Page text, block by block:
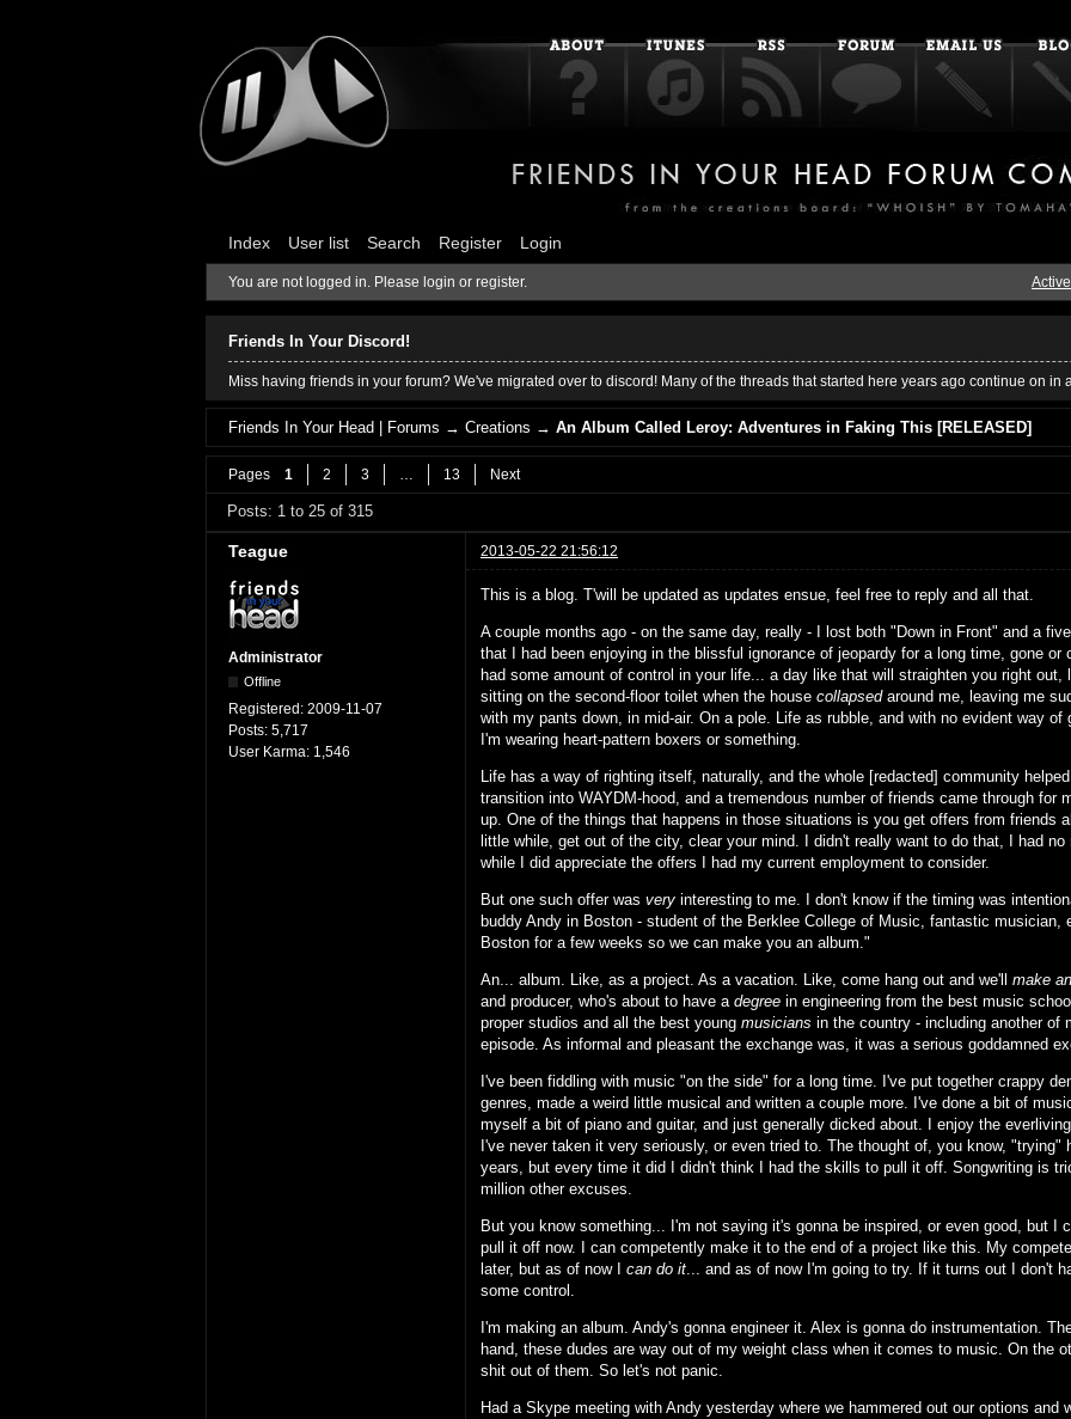
Index User list Search Register Login
You are not logged in. Please login or register.
Friends In Your Discord!
Miss having friends in your forum? We've migrated over to discord! Many of the threads that started here years ago continue on in
Friends In Your Head | Forums →Creations →An Album Called Leroy: Adventures in Faking This [RELEASED]
Pages 1 2 3 13 Next
Posts: 1 to 25 of 315
Teague 2013-05-22 21:56:12
Administrator
Offline
Registered: 2009-11-07
Posts: 5,717
User Karma: 1,546
This is a blog. T'will be updated as updates ensue, feel free to reply and all that.
A couple months ago - on the same day, really - I lost both "Down in Front" and a
that I had been enjoying in the blissful ignorance of jeopardy for a long time, gone or
had some amount of control in your life... a day like that will straighten you right
sitting on the second-floor toilet when the house collapsedaround me, leaving me
with my pants down, in mid-air. On a pole. Life as rubble, and with no evident way
I'm wearing heart-pattern boxers or something.
Life has a way of righting itself, naturally, and the whole [redacted] community
transition into WAYDM-hood, and a tremendous number of friends came through for
up. One of the things that happens in those situations is you get offers from friends
little while, get out of the city, clear your mind. I didn't really want to do that, I had
while I did appreciate the offers I had my current employment to consider.
But one such offer was very interesting to me. I don't know if the timing was
buddy Andy in Boston - student of the Berklee College of Music, fantastic musician,
Boston for a few weeks so we can make you an album."
An... album. Like, as a project. As a vacation. Like, come hang out and we'll make
and producer, who's about to have a degree in engineering from the best music
proper studios and all the best young musicians in the country - including another
episode. As informal and pleasant the exchange was, it was a serious goddamned
I've been fiddling with music "on the side" for a long time. I've put together crappy
genres, made a weird little musical and written a couple more. I've done a bit of
myself a bit of piano and guitar, and just generally dicked about. I enjoy the
I've never taken it very seriously, or even tried to. The thought of, you know,
years, but every time it did I didn't think I had the skills to pull it off. Songwriting is
million other excuses.
But you know something... I'm not saying it's gonna be inspired, or even good, but
pull it off now. I can competently make it to the end of a project like this. My
later, but as of now I can do it... and as of now I'm going to try. If it turns out I don't
some control.
I'm making an album. Andy's gonna engineer it. Alex is gonna do instrumentation.
hand, these dudes are way out of my weight class when it comes to music. On the
shit out of them. So let's not panic.
Had a Skype meeting with Andy yesterday where we hammered out our options